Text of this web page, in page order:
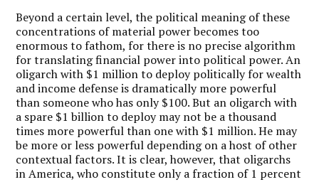
Beyond a certain level, the political meaning of these
concentrations of material power becomes too
enormous to fathom, for there is no precise algorithm
for translating financial power into political power. An
oligarch with $1 million to deploy politically for wealth
and income defense is dramatically more powerful
than someone who has only $100. But an oligarch with
a spare $1 billion to deploy may not be a thousand
times more powerful than one with $1 million. He may
be more or less powerful depending on a host of other
contextual factors. It is clear, however, that oligarchs
in America, who constitute only a fraction of 1 percent